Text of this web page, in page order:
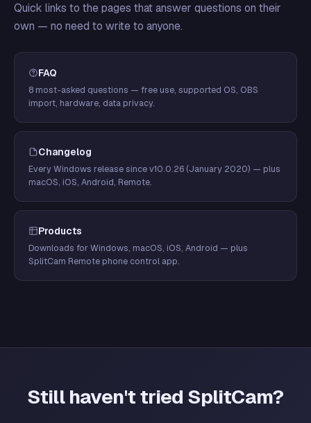
Quick links to the pages that answer questions on their
own — no need to write to anyone.
FAQ
8 most-asked questions — free use, supported OS, OBS
import, hardware, data privacy.
Changelog
Every Windows release since v10.0.26 (January 2020) — plus
macOS, iOS, Android, Remote.
Products
Downloads for Windows, macOS, iOS, Android — plus
SplitCam Remote phone control app.
Still haven't tried SplitCam?